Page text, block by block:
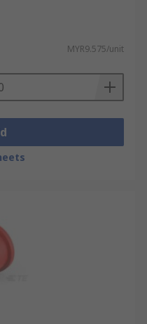
MYR9.575/unit